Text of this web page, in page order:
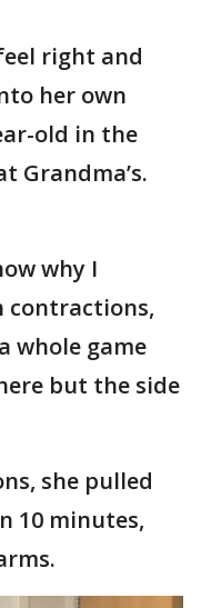
right and
her own
old in the
Grandma’s.
why I
contractions,
whole game
but the side
she pulled
10 minutes,